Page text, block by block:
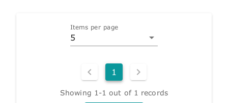
Items per page
5
1
Showing 1-1 out of 1 records